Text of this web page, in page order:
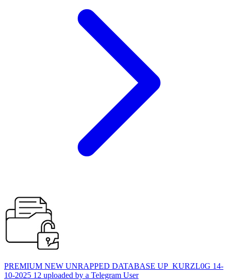
PREMIUM NEW UNRAPPED DATABASE UP_KURZL0G 14-
10-2025 12 uploaded by a Telegram User